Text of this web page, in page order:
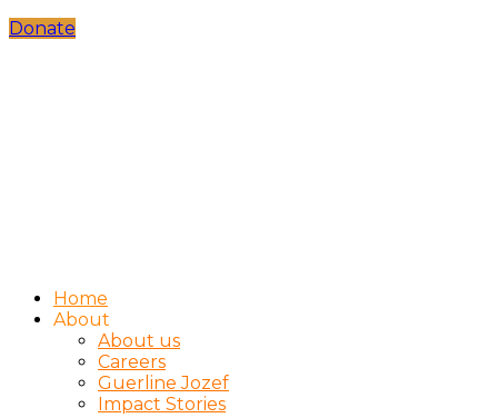
Donate
Home
About
About us
Careers
Guerline Jozef
Impact Stories